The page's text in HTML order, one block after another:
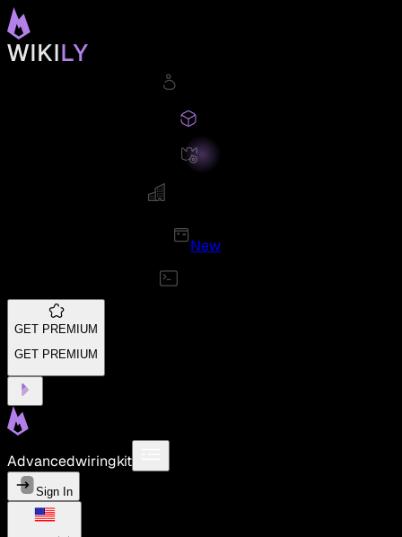
New
GET PREMIUM
GET PREMIUM
Advancedwiringkit
Sign In